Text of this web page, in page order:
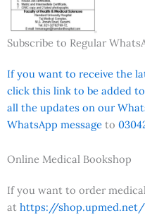
Subscribe to Regular
If you want to receive the
click this link to be added
all the updates on our
WhatsApp message to
Online Medical Bookshop
If you want to order
at https://shop.upmed.net/